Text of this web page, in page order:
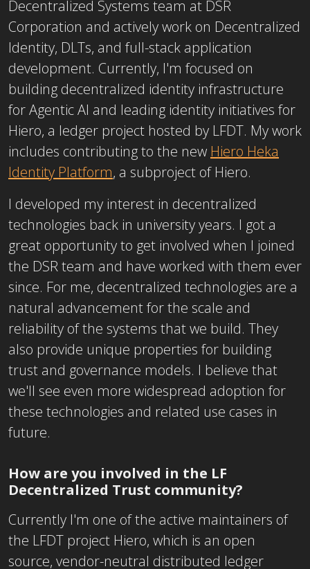
Decentralized Systems team at DSR
Corporation and actively work on Decentralized
Identity, DLTs, and full-stack application
development. Currently, I'm focused on
building decentralized identity infrastructure
for Agentic AI and leading identity initiatives for
Hiero, a ledger project hosted by LFDT. My work
includes contributing to the new Hiero Heka
Identity Platform, a subproject of Hiero.
I developed my interest in decentralized
technologies back in university years. I got a
great opportunity to get involved when I joined
the DSR team and have worked with them ever
since. For me, decentralized technologies are a
natural advancement for the scale and
reliability of the systems that we build. They
also provide unique properties for building
trust and governance models. I believe that
we'll see even more widespread adoption for
these technologies and related use cases in
future.
How are you involved in the LF
Decentralized Trust community?
Currently I'm one of the active maintainers of
the LFDT project Hiero, which is an open
source, vendor-neutral distributed ledger